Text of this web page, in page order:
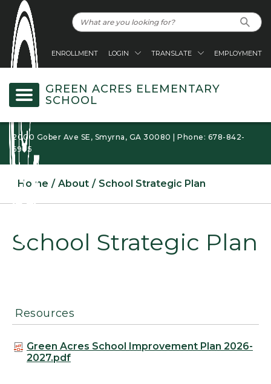
ENROLLMENT LOGIN TRANSLATE EMPLOYMENT
GREEN ACRES ELEMENTARY
SCHOOL
2000 Gober Ave SE, Smyrna, GA 30080 | Phone: 678-842-
6905
Home About School Strategic Plan
School Strategic Plan
Resources
Green Acres School Improvement Plan 2026-
2027.pdf